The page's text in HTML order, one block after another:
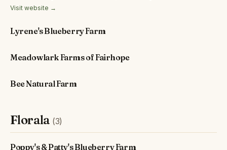
Visit website →
Lyrene's Blueberry Farm
Meadowlark Farms of Fairhope
Bee Natural Farm
Florala (3)
Poppy's & Patty's Blueberry Farm